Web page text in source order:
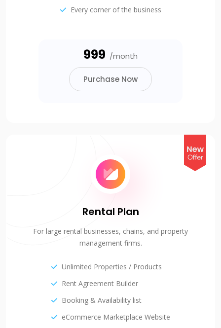
Every corner of the business
₹999 /month
Purchase Now
Rental Plan
For large rental businesses, chains, and property
management firms.
Unlimited Properties / Products
Rent Agreement Builder
Booking & Availability list
eCommerce Marketplace Website